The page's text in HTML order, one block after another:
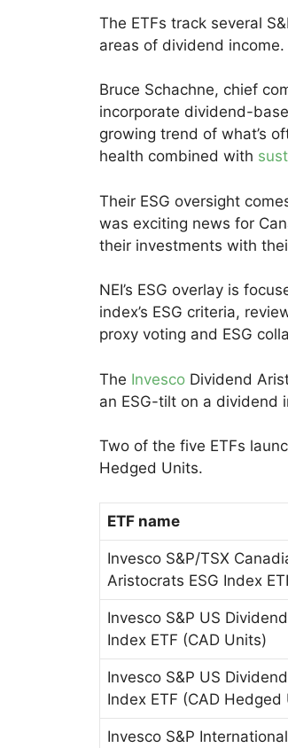
The ETFs track several
areas of dividend income.
Bruce Schachne, chief
incorporate dividend-
growing trend of what’s
health combined with
Their ESG oversight
was exciting news for
their investments with
NEI’s ESG overlay is
index’s ESG criteria,
proxy voting and ESG
The Invesco Dividend
an ESG-tilt on a dividend
Two of the five ETFs
Hedged Units.
ETF name
Invesco S&P/TSX
Aristocrats ESG Index
Invesco S&P US
Index ETF (CAD Units)
Invesco S&P US
Index ETF (CAD Hedged
Invesco S&P